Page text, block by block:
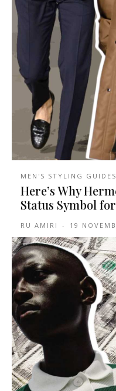
MEN'S STYLING GUIDES
Here’s Why
Status Symbol
RU AMIRI - 19